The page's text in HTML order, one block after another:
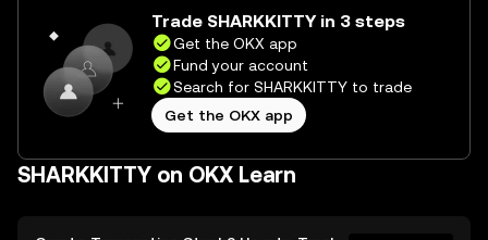
Trade SHARKKITTY in 3 steps
Get the OKX app
Fund your account
Search for SHARKKITTY to trade
Get the OKX app
SHARKKITTY on OKX Learn